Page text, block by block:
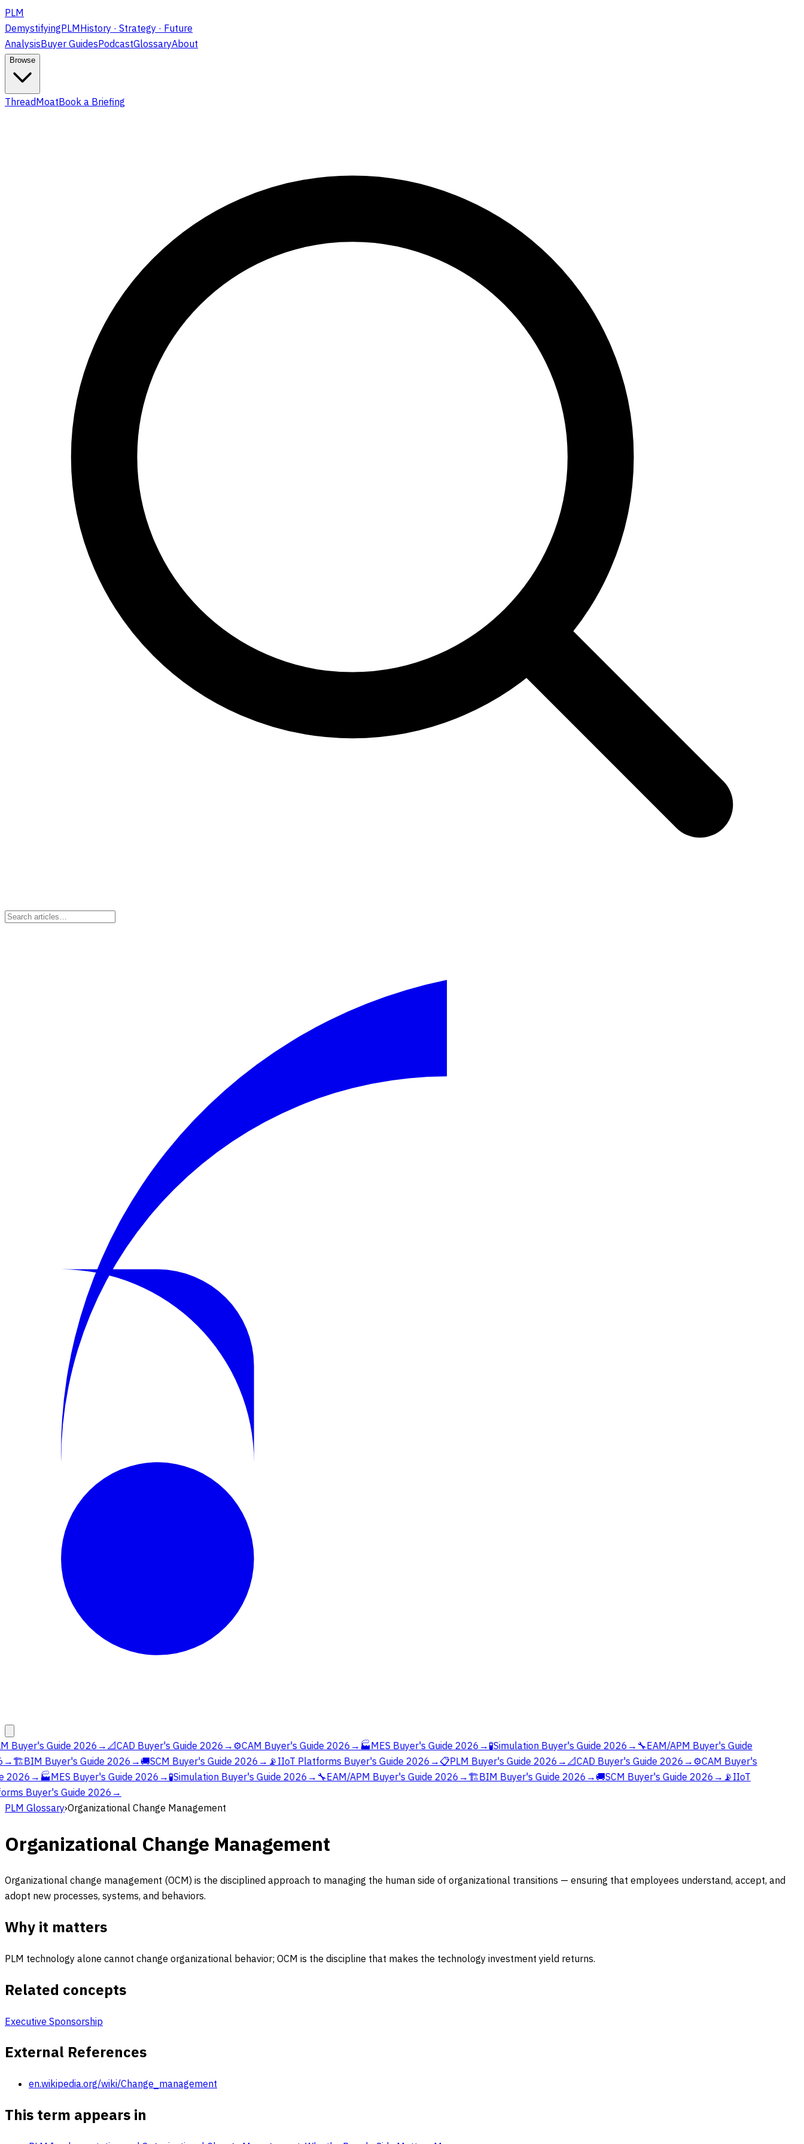
PLM
DemystifyingPLMHistory · Strategy · Future
AnalysisBuyer GuidesPodcastGlossaryAbout
Browse
ThreadMoatBook a Briefing
Buyer's Guide 2026→📐CAD Buyer's Guide 2026→⚙️CAM Buyer's Guide 2026→🏭MES Buyer's Guide 2026→🧪Simulation Buyer's Guide 2026→🔧EAM/APM Buyer's Guide
🏗️BIM Buyer's Guide 2026→🚚SCM Buyer's Guide 2026→📡IIoT Platforms Buyer's Guide 2026→📋PLM Buyer's Guide 2026→📐CAD Buyer's Guide 2026→⚙️CAM Buyer's
2026→🏭MES Buyer's Guide 2026→🧪Simulation Buyer's Guide 2026→🔧EAM/APM Buyer's Guide 2026→🏗️BIM Buyer's Guide 2026→🚚SCM Buyer's Guide 2026→📡IIoT
Buyer's Guide 2026→
PLM Glossary›Organizational Change Management
Organizational Change Management
Organizational change management (OCM) is the disciplined approach to managing the human side of organizational transitions — ensuring that employees understand, accept, and
adopt new processes, systems, and behaviors.
Why it matters
PLM technology alone cannot change organizational behavior; OCM is the discipline that makes the technology investment yield returns.
Related concepts
Executive Sponsorship
External References
en.wikipedia.org/wiki/Change_management
This term appears in